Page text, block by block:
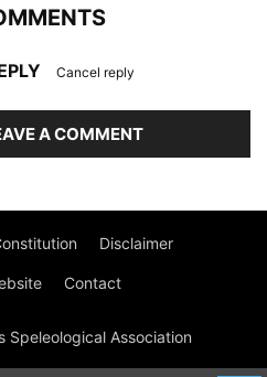
Cancel reply
A COMMENT
Disclaimer
Contact
Association